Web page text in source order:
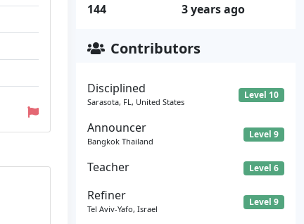
144 3 years ago
Contributors
Disciplined
Sarasota, FL, United States
Level 10
Announcer
Bangkok Thailand
Level 9
Teacher Level 6
Refiner
Tel Aviv-Yafo, Israel
Level 9